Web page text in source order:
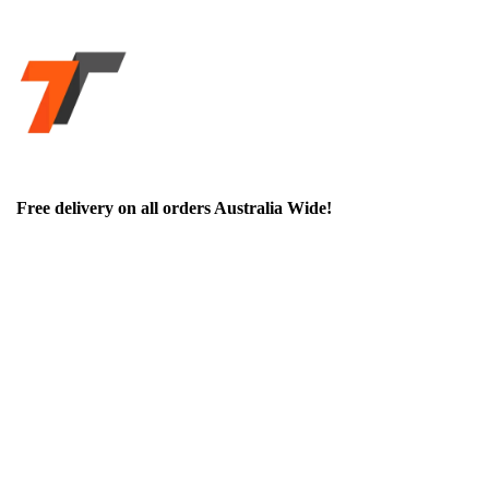
Free delivery on all orders Australia Wide!